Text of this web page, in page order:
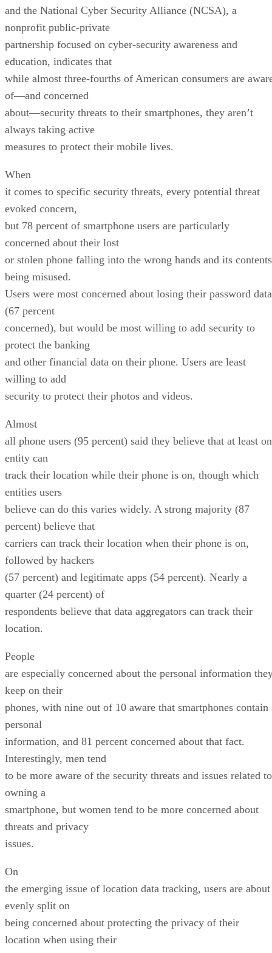
and the National Cyber Security Alliance (NCSA), a
nonprofit public-private
partnership focused on cyber-security awareness and
education, indicates that
while almost three-fourths of American consumers are
of—and concerned
about—security threats to their smartphones, they aren’t
always taking active
measures to protect their mobile lives.
When
it comes to specific security threats, every potential threat
evoked concern,
but 78 percent of smartphone users are particularly
concerned about their lost
or stolen phone falling into the wrong hands and its contents
being misused.
Users were most concerned about losing their password data
(67 percent
concerned), but would be most willing to add security to
protect the banking
and other financial data on their phone. Users are least
willing to add
security to protect their photos and videos.
Almost
all phone users (95 percent) said they believe that at least
entity can
track their location while their phone is on, though which
entities users
believe can do this varies widely. A strong majority (87
percent) believe that
carriers can track their location when their phone is on,
followed by hackers
(57 percent) and legitimate apps (54 percent). Nearly a
quarter (24 percent) of
respondents believe that data aggregators can track their
location.
People
are especially concerned about the personal information
keep on their
phones, with nine out of 10 aware that smartphones contain
personal
information, and 81 percent concerned about that fact.
Interestingly, men tend
to be more aware of the security threats and issues related to
owning a
smartphone, but women tend to be more concerned about
threats and privacy
issues.
On
the emerging issue of location data tracking, users are about
evenly split on
being concerned about protecting the privacy of their
location when using their